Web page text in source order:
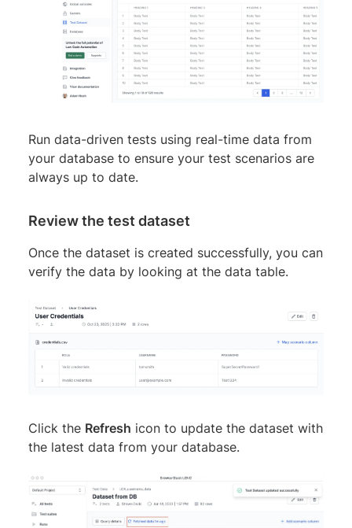
Run data-driven tests using real-time data from
your database to ensure your test scenarios are
always up to date.
Review the test dataset
Once the dataset is created successfully, you can
verify the data by looking at the data table.
Click the Refresh icon to update the dataset with
the latest data from your database.